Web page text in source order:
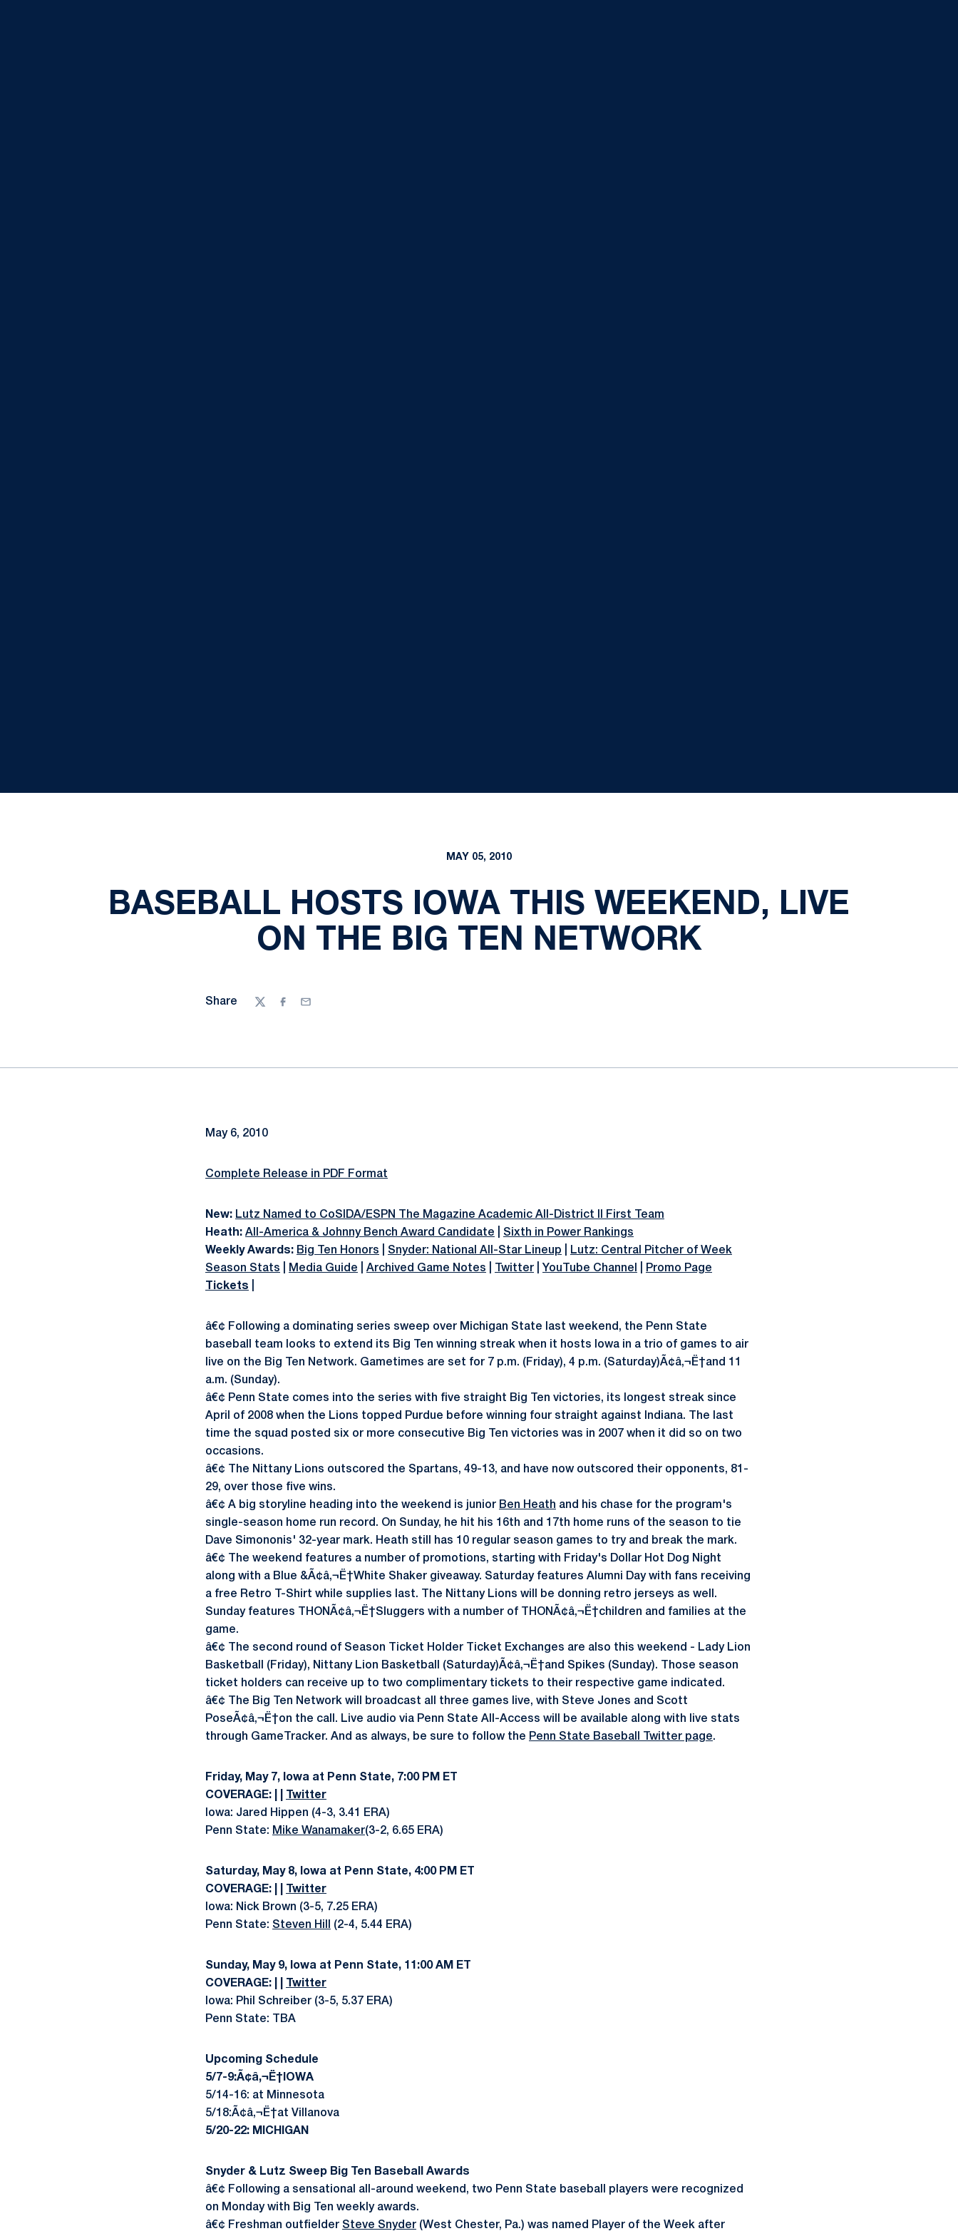
MAY 05, 2010
BASEBALL HOSTS IOWA THIS WEEKEND, LIVE
ON THE BIG TEN NETWORK
Share
TwitterFacebook
Email
May 6, 2010
Complete Release in PDF Format
New: Lutz Named to CoSIDA/ESPN The Magazine Academic All-District II First Team
Heath: All-America & Johnny Bench Award Candidate
Sixth in Power Rankings
Weekly Awards: Big Ten Honors Snyder: National All-Star Lineup
Lutz: Central Pitcher of Week
Season Stats
Media Guide Archived Game Notes Twitter YouTube Channel
Promo Page
Tickets
â€¢ Following a dominating series sweep over Michigan State last weekend, the Penn State
baseball team looks to extend its Big Ten winning streak when it hosts Iowa in a trio of games to air
live on the Big Ten Network. Gametimes are set for 7 p.m. (Friday), 4 p.m. (Saturday)Ã¢â‚¬Ë†and 11
a.m. (Sunday).
â€¢ Penn State comes into the series with five straight Big Ten victories, its longest streak since
April of 2008 when the Lions topped Purdue before winning four straight against Indiana. The last
time the squad posted six or more consecutive Big Ten victories was in 2007 when it did so on two
occasions.
â€¢ The Nittany Lions outscored the Spartans, 49-13, and have now outscored their opponents, 81-
29, over those five wins.
â€¢ A big storyline heading into the weekend is junior Ben Heath and his chase for the program's
single-season home run record. On Sunday, he hit his 16th and 17th home runs of the season to tie
Dave Simononis' 32-year mark. Heath still has 10 regular season games to try and break the mark.
â€¢ The weekend features a number of promotions, starting with Friday's Dollar Hot Dog Night
along with a Blue &Ã¢â‚¬Ë†White Shaker giveaway. Saturday features Alumni Day with fans receiving
a free Retro T-Shirt while supplies last. The Nittany Lions will be donning retro jerseys as well.
Sunday features THONÃ¢â‚¬Ë†Sluggers with a number of THONÃ¢â‚¬Ë†children and families at the
game.
â€¢ The second round of Season Ticket Holder Ticket Exchanges are also this weekend - Lady Lion
Basketball (Friday), Nittany Lion Basketball (Saturday)Ã¢â‚¬Ë†and Spikes (Sunday). Those season
ticket holders can receive up to two complimentary tickets to their respective game indicated.
â€¢ The Big Ten Network will broadcast all three games live, with Steve Jones and Scott
PoseÃ¢â‚¬Ë†on the call. Live audio via Penn State All-Access will be available along with live stats
through GameTracker. And as always, be sure to follow the Penn State Baseball Twitter page.
Friday, May 7, Iowa at Penn State, 7:00 PM ET
COVERAGE: | |
Twitter
Iowa: Jared Hippen (4-3, 3.41 ERA)
Penn State: Mike Wanamaker(3-2, 6.65 ERA)
Saturday, May 8, Iowa at Penn State, 4:00 PM ET
COVERAGE: | |
Twitter
Iowa: Nick Brown (3-5, 7.25 ERA)
Penn State: Steven Hill (2-4, 5.44 ERA)
Sunday, May 9, Iowa at Penn State, 11:00 AM ET
COVERAGE: | |
Twitter
Iowa: Phil Schreiber (3-5, 5.37 ERA)
Penn State: TBA
Upcoming Schedule
5/7-9:Ã¢â‚¬Ë†IOWA
5/14-16: at Minnesota
5/18:Ã¢â‚¬Ë†at Villanova
5/20-22: MICHIGAN
Snyder & Lutz Sweep Big Ten Baseball Awards
â€¢ Following a sensational all-around weekend, two Penn State baseball players were recognized
on Monday with Big Ten weekly awards.
â€¢ Freshman outfielder Steve Snyder (West Chester, Pa.) was named Player of the Week after